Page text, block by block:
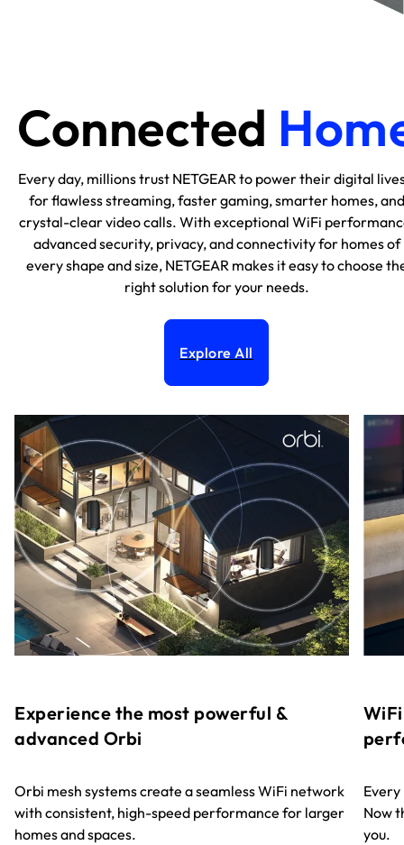
Connected
Every day, millions trust NETGEAR to power their digital
for flawless streaming, faster gaming, smarter homes, and
crystal-clear video calls. With exceptional WiFi
advanced security, privacy, and connectivity for homes of
every shape and size, NETGEAR makes it easy to choose
right solution for your needs.
Explore All
Experience the most powerful &
advanced Orbi
Orbi mesh systems create a seamless WiFi network
with consistent, high-speed performance for larger
homes and spaces.
Now
you.